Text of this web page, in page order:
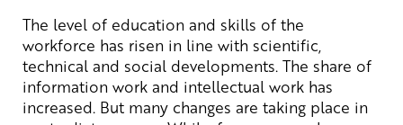
The level of education and skills of the
workforce has risen in line with scientific,
technical and social developments. The share of
information work and intellectual work has
increased. But many changes are taking place in